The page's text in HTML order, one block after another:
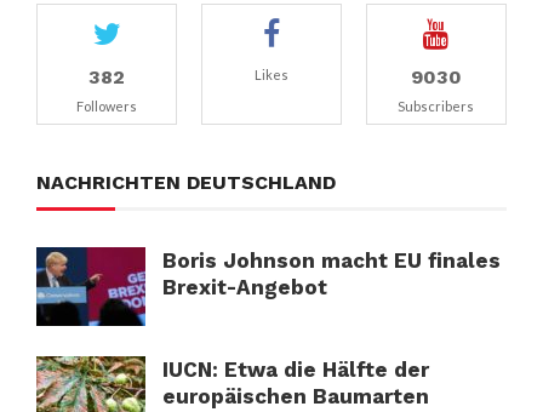
382
Followers
Likes 9030
Subscribers
NACHRICHTEN DEUTSCHLAND
Boris Johnson macht EU finales
Brexit-Angebot
IUCN: Etwa die Hälfte der
europäischen Baumarten